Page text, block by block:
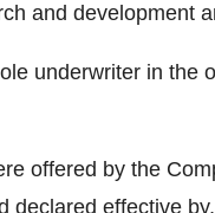
and development
underwriter in the
offered by the
declared effective